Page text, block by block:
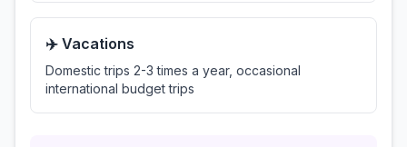
✈️ Vacations
Domestic trips 2-3 times a year, occasional
international budget trips